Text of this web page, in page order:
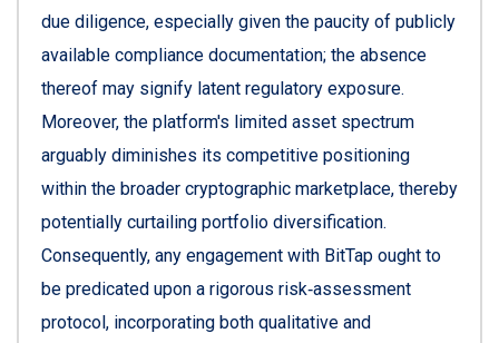
due diligence, especially given the paucity of publicly
available compliance documentation; the absence
thereof may signify latent regulatory exposure.
Moreover, the platform's limited asset spectrum
arguably diminishes its competitive positioning
within the broader cryptographic marketplace, thereby
potentially curtailing portfolio diversification.
Consequently, any engagement with BitTap ought to
be predicated upon a rigorous risk‑assessment
protocol, incorporating both qualitative and